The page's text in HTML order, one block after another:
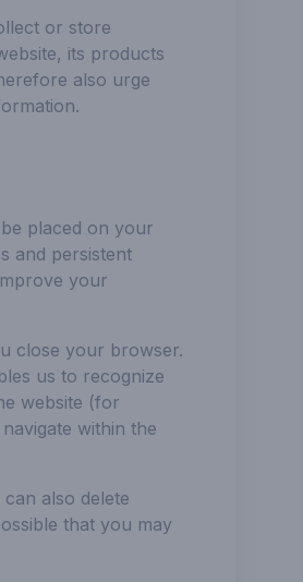
or store
its products
also urge
placed on your
and persistent
your
close your browser.
us to recognize
website (for
within the
also delete
that you may